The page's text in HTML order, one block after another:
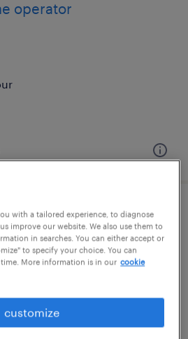
operator
illinois
with a tailored experience, to diagnose
improve our website. We also use them to
in searches. You can either accept or
to specify your choice. You can
More information is in our cookie
customize